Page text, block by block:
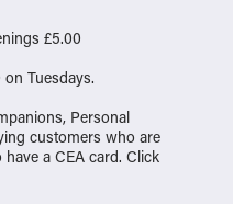
£5.00
Tuesdays.
Personal
customers who are
a CEA card. Click